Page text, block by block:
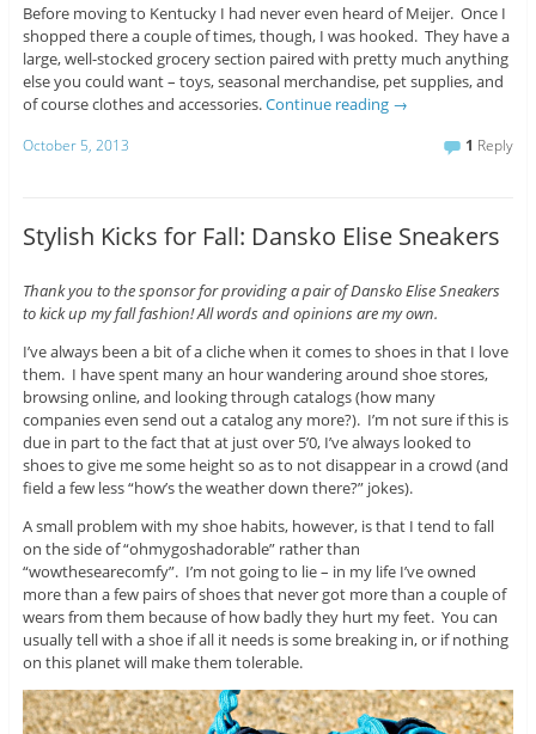
Before moving to Kentucky I had never even heard of Meijer. Once I
shopped there a couple of times, though, I was hooked. They have a
large, well-stocked grocery section paired with pretty much anything
else you could want – toys, seasonal merchandise, pet supplies, and
of course clothes and accessories.Continue reading →
October 5, 2013 1 Reply
Stylish Kicks for Fall: Dansko Elise Sneakers
Thank you to the sponsor for providing a pair of Dansko Elise Sneakers
to kick up my fall fashion! All words and opinions are my own.
I’ve always been a bit of a cliche when it comes to shoes in that I love
them. I have spent many an hour wandering around shoe stores,
browsing online, and looking through catalogs (how many
companies even send out a catalog any more?). I’m not sure if this is
due in part to the fact that at just over 5’0, I’ve always looked to
shoes to give me some height so as to not disappear in a crowd (and
field a few less “how’s the weather down there?” jokes).
A small problem with my shoe habits, however, is that I tend to fall
on the side of “ohmygoshadorable” rather than
“wowthesearecomfy”. I’m not going to lie – in my life I’ve owned
more than a few pairs of shoes that never got more than a couple of
wears from them because of how badly they hurt my feet. You can
usually tell with a shoe if all it needs is some breaking in, or if nothing
on this planet will make them tolerable.